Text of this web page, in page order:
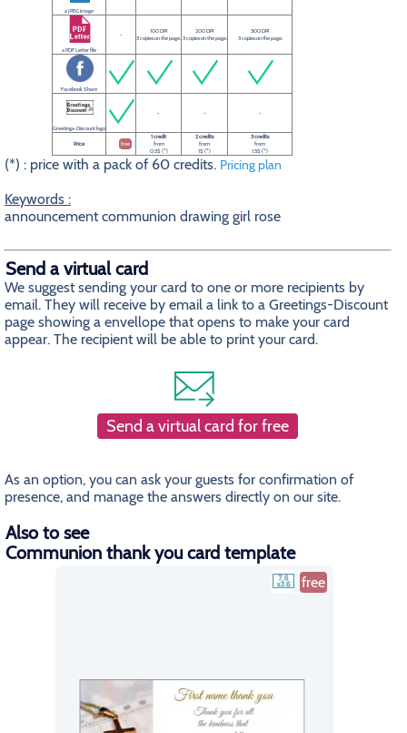
a JPEG image
a PDF Letter file
-
100 DPI
3 copies on the page.
200 DPI
3 copies on the page.
300 DPI
3 copies on the page.
Facebook Share
Greetings-Discount logo
- - -
Price free
1 credit
from
0.5$ (*)
2 credits
from
1$ (*)
3 credits
from
1.5$ (*)
(*) : price with a pack of 60 credits. Pricing plan
Keywords :
announcement communion drawing girl rose
Send a virtual card
We suggest sending your card to one or more recipients by
email. They will receive by email a link to a Greetings-Discount
page showing a envellope that opens to make your card
appear. The recipient will be able to print your card.
Send a virtual card for free
As an option, you can ask your guests for confirmation of
presence, and manage the answers directly on our site.
Also to see
Communion thank you card template
free